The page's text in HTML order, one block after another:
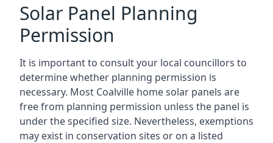
Solar Panel Planning
Permission
It is important to consult your local councillors to
determine whether planning permission is
necessary. Most Coalville home solar panels are
free from planning permission unless the panel is
under the specified size. Nevertheless, exemptions
may exist in conservation sites or on a listed